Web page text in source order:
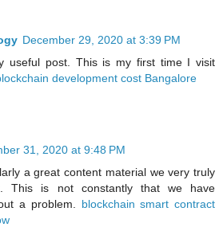
December 29, 2020 at 3:39 PM
useful post. This is my first time I visit
development cost Bangalore
31, 2020 at 9:48 PM
a great content material we very truly
This is not constantly that we have
a problem. blockchain smart contract